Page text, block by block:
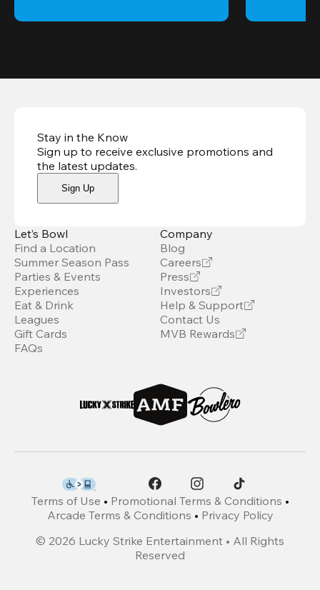
Stay in the Know
Sign up to receive exclusive promotions and
the latest updates.
Sign Up
Let’s Bowl
Find a Location
Summer Season Pass
Parties & Events
Experiences
Eat & Drink
Leagues
Gift Cards
FAQs
Company
Blog
Careers
Press
Investors
Help & Support
Contact Us
MVB Rewards
Terms of Use • Promotional Terms & Conditions •
Arcade Terms & Conditions • Privacy Policy
© 2026 Lucky Strike Entertainment • All Rights
Reserved